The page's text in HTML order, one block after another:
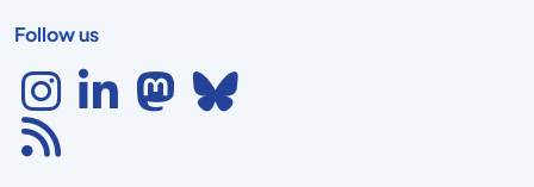
Follow us